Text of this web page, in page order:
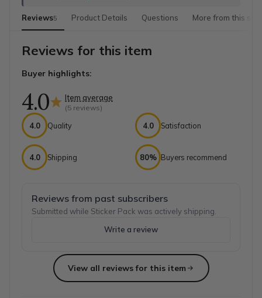
Reviews5 Product Details Questions More from this
Reviews for this item
Buyer highlights:
4.0 Item average
(5 reviews)
4.0 Quality 4.0 Satisfaction
4.0 Shipping 80% Buyers recommend
Reviews from past subscribers
Submitted while Sticker Pack was actively shipping.
Write a review
Top reviews from customers
View all reviews for this item